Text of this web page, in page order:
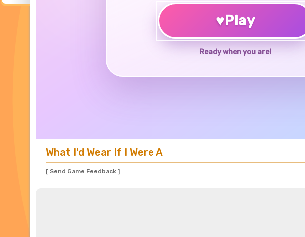
♥Play
Ready when you are!
What I'd Wear If I Were A
[ Send Game Feedback ]